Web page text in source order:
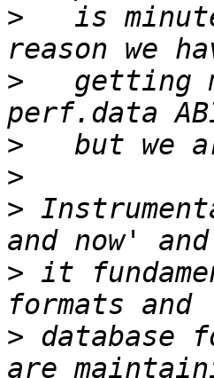
>
is
>
getting
>
>
>
> it
> database